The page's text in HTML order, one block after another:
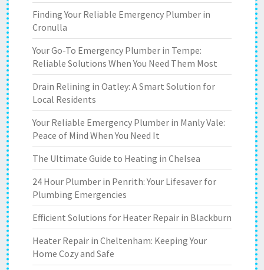
Finding Your Reliable Emergency Plumber in
Cronulla
Your Go-To Emergency Plumber in Tempe:
Reliable Solutions When You Need Them Most
Drain Relining in Oatley: A Smart Solution for
Local Residents
Your Reliable Emergency Plumber in Manly Vale:
Peace of Mind When You Need It
The Ultimate Guide to Heating in Chelsea
24 Hour Plumber in Penrith: Your Lifesaver for
Plumbing Emergencies
Efficient Solutions for Heater Repair in Blackburn
Heater Repair in Cheltenham: Keeping Your
Home Cozy and Safe